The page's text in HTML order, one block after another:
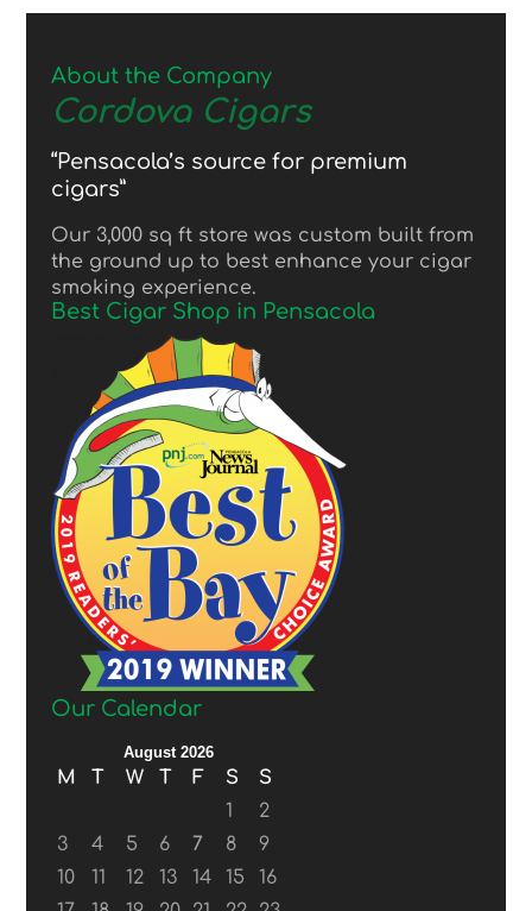
About the Company
Cordova Cigars
“Pensacola’s source for premium
cigars”
Our 3,000 sq ft store was custom built from
the ground up to best enhance your cigar
smoking experience.
Best Cigar Shop in Pensacola
Our Calendar
August 2026
M T W T F S
S
1
2
3
4 5 6 7 8
9
10
11 12 13 14 15
16